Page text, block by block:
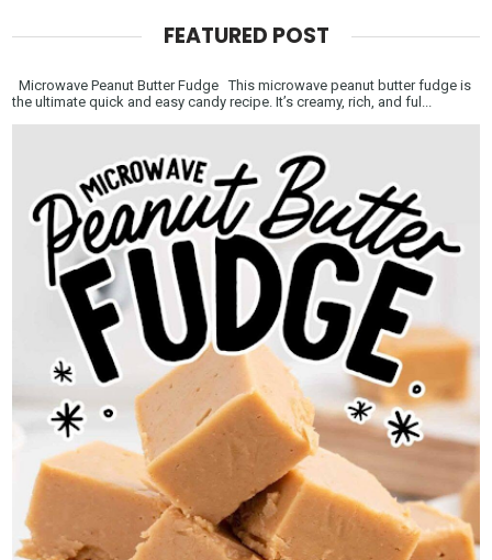
FEATURED POST
Microwave Peanut Butter Fudge This microwave peanut butter fudge is
the ultimate quick and easy candy recipe. It’s creamy, rich, and ful...